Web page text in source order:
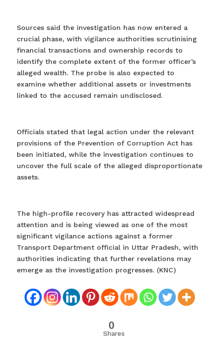
Sources said the investigation has now entered a
crucial phase, with vigilance authorities scrutinising
financial transactions and ownership records to
identify the complete extent of the former officer’s
alleged wealth. The probe is also expected to
examine whether additional assets or investments
linked to the accused remain undisclosed.
Officials stated that legal action under the relevant
provisions of the Prevention of Corruption Act has
been initiated, while the investigation continues to
uncover the full scale of the alleged disproportionate
assets.
The high-profile recovery has attracted widespread
attention and is being viewed as one of the most
significant vigilance actions against a former
Transport Department official in Uttar Pradesh, with
authorities indicating that further revelations may
emerge as the investigation progresses. (KNC)
0
Shares